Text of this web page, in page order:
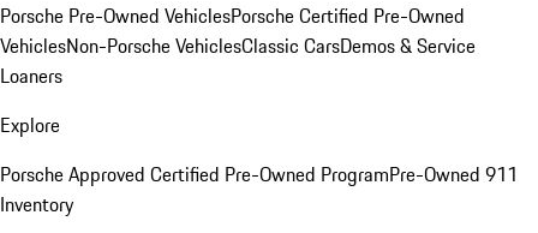
Porsche Pre-Owned VehiclesPorsche Certified Pre-Owned
VehiclesNon-Porsche VehiclesClassic CarsDemos & Service
Loaners
Explore
Porsche Approved Certified Pre-Owned ProgramPre-Owned 911
Inventory